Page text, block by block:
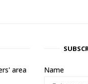
area Name